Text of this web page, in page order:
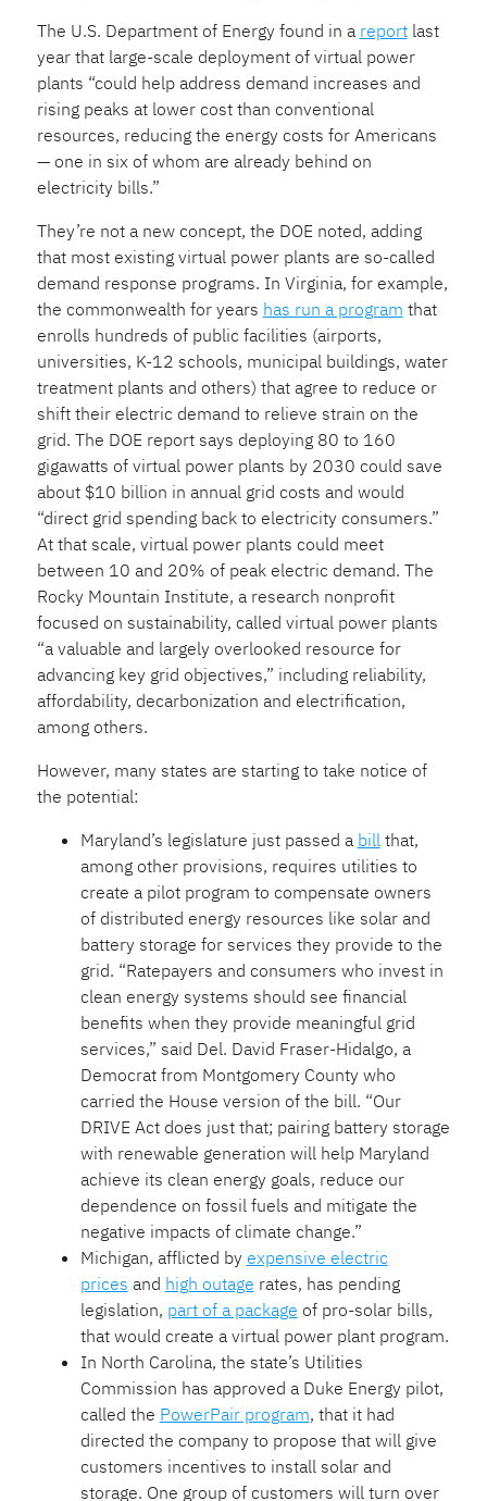
The U.S. Department of Energy found in a report last
year that large-scale deployment of virtual power
plants “could help address demand increases and
rising peaks at lower cost than conventional
resources, reducing the energy costs for Americans
— one in six of whom are already behind on
electricity bills.”
They’re not a new concept, the DOE noted, adding
that most existing virtual power plants are so-called
demand response programs. In Virginia, for example,
the commonwealth for years has run a program that
enrolls hundreds of public facilities (airports,
universities, K-12 schools, municipal buildings, water
treatment plants and others) that agree to reduce or
shift their electric demand to relieve strain on the
grid. The DOE report says deploying 80 to 160
gigawatts of virtual power plants by 2030 could save
about $10 billion in annual grid costs and would
“direct grid spending back to electricity consumers.”
At that scale, virtual power plants could meet
between 10 and 20% of peak electric demand. The
Rocky Mountain Institute, a research nonprofit
focused on sustainability, called virtual power plants
“a valuable and largely overlooked resource for
advancing key grid objectives,” including reliability,
affordability, decarbonization and electrification,
among others.
However, many states are starting to take notice of
the potential:
Maryland’s legislature just passed a bill that,
among other provisions, requires utilities to
create a pilot program to compensate owners
of distributed energy resources like solar and
battery storage for services they provide to the
grid. “Ratepayers and consumers who invest in
clean energy systems should see financial
benefits when they provide meaningful grid
services,” said Del. David Fraser-Hidalgo, a
Democrat from Montgomery County who
carried the House version of the bill. “Our
DRIVE Act does just that; pairing battery storage
with renewable generation will help Maryland
achieve its clean energy goals, reduce our
dependence on fossil fuels and mitigate the
negative impacts of climate change.”
Michigan, afflicted by expensive electric
prices and high outage rates, has pending
legislation, part of a package of pro-solar bills,
that would create a virtual power plant program.
In North Carolina, the state’s Utilities
Commission has approved a Duke Energy pilot,
called the PowerPair program, that it had
directed the company to propose that will give
customers incentives to install solar and
storage. One group of customers will turn over